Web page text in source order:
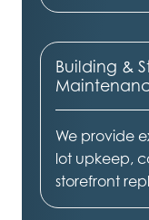
Building &
We provide
lot upkeep,
storefront